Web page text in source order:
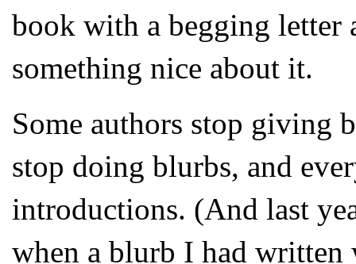
book with a begging letter
something nice about it.
Some authors stop giving
stop doing blurbs, and
introductions. (And last
when a blurb I had written